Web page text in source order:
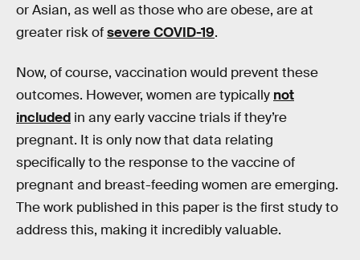
or Asian, as well as those who are obese, are at
greater risk ofsevere COVID-19.
Now, of course, vaccination would prevent these
outcomes. However, women are typically not
included in any early vaccine trials if they’re
pregnant. It is only now that data relating
specifically to the response to the vaccine of
pregnant and breast-feeding women are emerging.
The work published in this paper is the first study to
address this, making it incredibly valuable.